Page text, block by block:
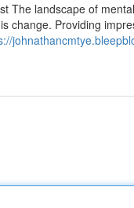
The landscape of
change. Providing